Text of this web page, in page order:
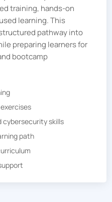
cybersecurity skills
path
training, hands-on
learning. This
pathway into
preparing learners for
bootcamp